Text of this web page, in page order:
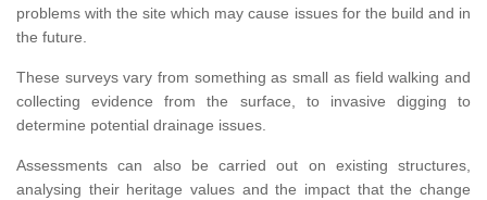
problems with the site which may cause issues for the build and in
the future.
These surveys vary from something as small as field walking and
collecting evidence from the surface, to invasive digging to
determine potential drainage issues.
Assessments can also be carried out on existing structures,
analysing their heritage values and the impact that the change